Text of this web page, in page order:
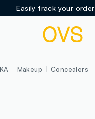
Easily track your order
Makeup Concealers